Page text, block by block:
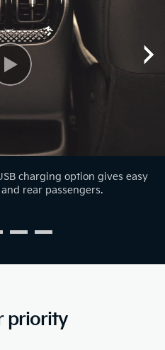
charging option gives easy
rear passengers.
priority